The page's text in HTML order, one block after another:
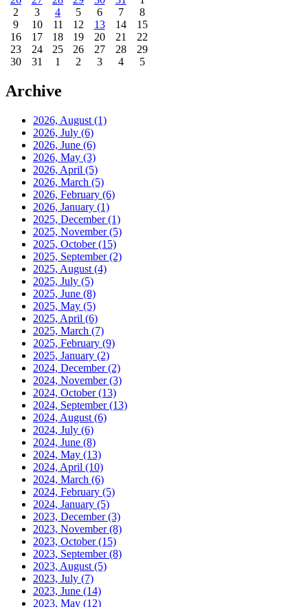
2
3 4 5 6 7
8
9
10 11 12 13 14
15
16
17 18 19 20 21
22
23
24 25 26 27 28
29
30
31 1 2 3 4 5
Archive
2026, August (1)
2026, July (6)
2026, June (6)
2026, May (3)
2026, April (5)
2026, March (5)
2026, February (6)
2026, January (1)
2025, December(1)
2025, November(5)
2025, October(15)
2025, September(2)
2025, August (4)
2025, July (5)
2025, June (8)
2025, May (5)
2025, April (6)
2025, March (7)
2025, February (9)
2025, January (2)
2024, December(2)
2024, November(3)
2024, October(13)
2024, September(13)
2024, August (6)
2024, July (6)
2024, June (8)
2024, May (13)
2024, April (10)
2024, March (6)
2024, February (5)
2024, January (5)
2023, December(3)
2023, November(8)
2023, October(15)
2023, September(8)
2023, August (5)
2023, July (7)
2023, June (14)
2023, May (12)